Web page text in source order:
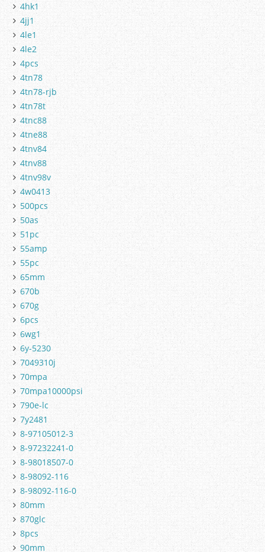
4hk1
4jj1
4le1
4le2
4pcs
4tn78
4tn78-rjb
4tn78t
4tnc88
4tne88
4tnv84
4tnv88
4tnv98v
4w0413
500pcs
50as
51pc
55amp
55pc
65mm
670b
670g
6pcs
6wg1
6y-5230
7049310j
70mpa
70mpa10000psi
790e-lc
7y2481
8-97105012-3
8-97232241-0
8-98018507-0
8-98092-116
8-98092-116-0
80mm
870glc
8pcs
90mm